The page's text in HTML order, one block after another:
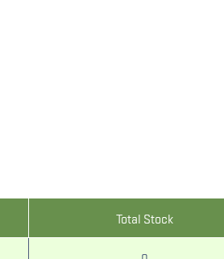
Total Stock